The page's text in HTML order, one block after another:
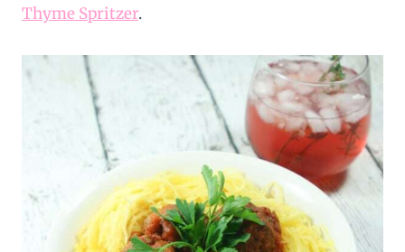
Thyme Spritzer.